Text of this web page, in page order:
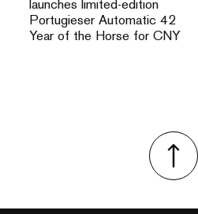
launches limited-edition
Portugieser Automatic 42
Year of the Horse for CNY